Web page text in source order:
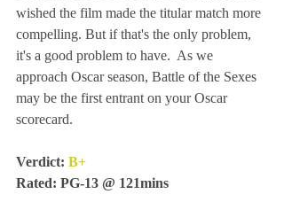
wished the film made the titular match more
compelling. But if that's the only problem,
it's a good problem to have.  As we
approach Oscar season, Battle of the Sexes
may be the first entrant on your Oscar
scorecard.
Verdict: B+
Rated: PG-13 @ 121mins